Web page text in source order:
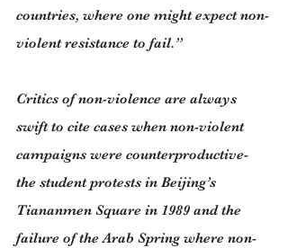
countries, where one might expect non-
violent resistance to fail.”
Critics of non-violence are always
swift to cite cases when non-violent
campaigns were counterproductive-
the student protests in Beijing’s
Tiananmen Square in 1989 and the
failure of the Arab Spring where non-